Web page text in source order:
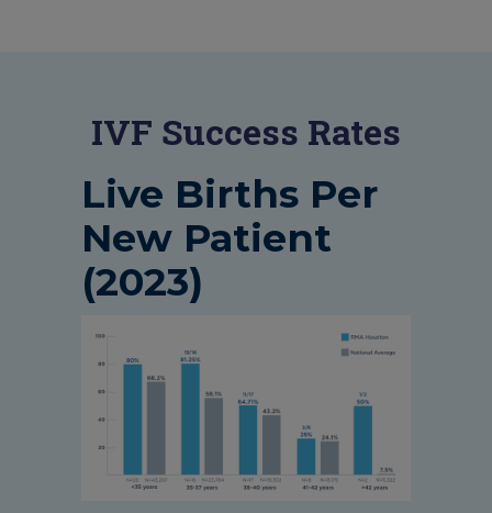
IVF Success Rates
Live Births Per
New Patient
(2023)